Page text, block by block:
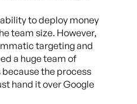
to deploy money
team size. However,
targeting and
a huge team of
the process
hand it over Google